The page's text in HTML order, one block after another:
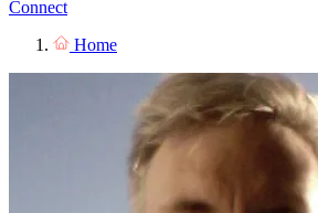
Connect
Home